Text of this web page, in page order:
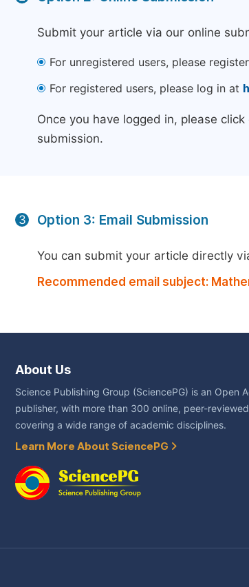
Submit your article via our online
For unregistered users, please
For registered users, please log in at
Once you have logged in, please
submission.
3 Option 3: Email Submission
You can submit your article directly
Recommended email subject:
About Us
Science Publishing Group (SciencePG) is an Open
publisher, with more than 300 online, peer-
covering a wide range of academic disciplines.
Learn More About SciencePG